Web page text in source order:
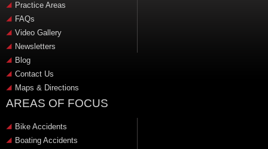
Practice Areas
FAQs
Video Gallery
Newsletters
Blog
Contact Us
Maps & Directions
AREAS OF FOCUS
Bike Accidents
Boating Accidents